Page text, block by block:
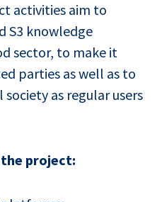
activities aim to
S3 knowledge
sector, to make it
parties as well as to
as regular users
project: